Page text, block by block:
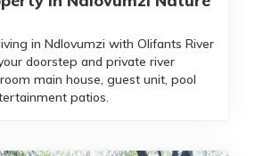
in Ndlovumzi with Olifants River
doorstep and private river
main house, guest unit, pool
patios.